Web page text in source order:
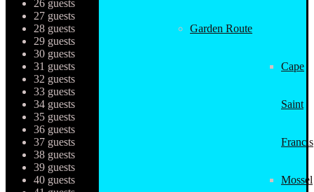
Garden Route
Cape
Saint
Francis
Mossel
26 guests
27 guests
28 guests
29 guests
30 guests
31 guests
32 guests
33 guests
34 guests
35 guests
36 guests
37 guests
38 guests
39 guests
40 guests